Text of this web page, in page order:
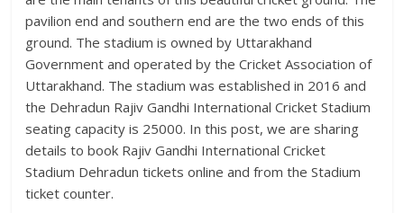
pavilion end and southern end are the two ends of this
ground. The stadium is owned by Uttarakhand
Government and operated by the Cricket Association of
Uttarakhand. The stadium was established in 2016 and
the Dehradun Rajiv Gandhi International Cricket Stadium
seating capacity is 25000. In this post, we are sharing
details to book Rajiv Gandhi International Cricket
Stadium Dehradun tickets online and from the Stadium
ticket counter.